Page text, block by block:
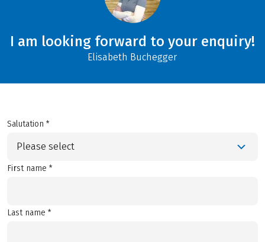
I am looking forward to your enquiry!
Elisabeth Buchegger
Salutation *
Please select
First name *
Last name *